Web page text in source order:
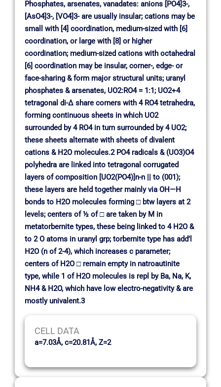
Phosphates, arsenates, vanadates: anions [PO4]3-,
[AsO4]3-, [VO4]3- are usually insular; cations may be
small with [4] coordination, medium-sized with [6]
coordination, or large with [8] or higher
coordination; medium-sized cations with octahedral
[6] coordination may be insular, corner-, edge- or
face-sharing & form major structural units; uranyl
phosphates & arsenates, UO2:RO4 = 1:1; UO2+4
tetragonal di-∆ share corners with 4 RO4 tetrahedra,
forming continuous sheets in which UO2
surrounded by 4 RO4 in turn surrounded by 4 UO2;
these sheets alternate with sheets of divalent
cations & H2O molecules.2 PO4 radicals & (UO3)O4
polyhedra are linked into tetragonal corrugated
layers of composition [UO2(PO4)]n-n || to (001);
these layers are held together mainly via OH—H
bonds to H2O molecules forming □ btw layers at 2
levels; centers of ½ of □ are taken by M in
metatorbernite types, these being linked to 4 H2O &
to 2 O atoms in uranyl grp; torbernite type has add’l
H2O (n of 2-4), which increases c parameter;
centers of H2O □ remain empty in natroautinite
type, while 1 of H2O molecules is repl by Ba, Na, K,
NH4 & H2O, which have low electro-negativity & are
mostly univalent.3
CELL DATA
a=7.03Å, c=20.81Å, Z=2